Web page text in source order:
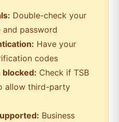
Double-check your
and password
Have your
codes
Check if TSB
allow third-party
Business